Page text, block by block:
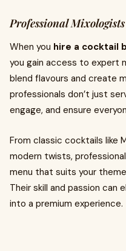
Professional
When you hire a cocktail
you gain access to expert
blend flavours and create
professionals don’t just
engage, and ensure
From classic cocktails like
modern twists,
menu that suits your
Their skill and passion can
into a premium experience.